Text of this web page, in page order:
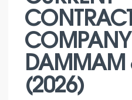
DAMMAM
(2026)